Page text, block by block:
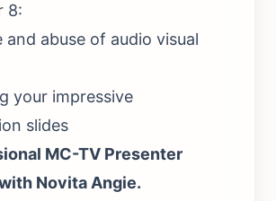
8:
and abuse of audio visual
your impressive
slides
MC-TV Presenter
Novita Angie.